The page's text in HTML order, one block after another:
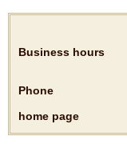
Business hours
Phone
home page